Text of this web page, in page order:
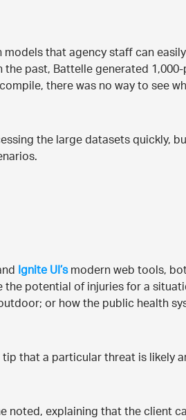
that agency staff can
past, Battelle generated
there was no way to see
the large datasets quickly,
Ignite UI’smodern web tools,
potential of injuries for a
or how the public health
that a particular threat is likely
noted, explaining that the client